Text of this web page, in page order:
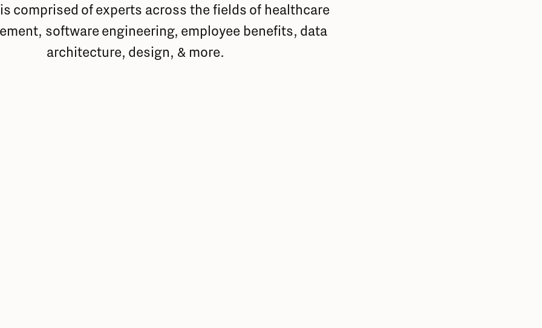
comprised of experts across the fields of healthcare
software engineering, employee benefits, data
architecture, design, & more.